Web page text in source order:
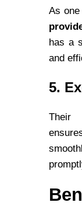
As
has a
and
5.
Their